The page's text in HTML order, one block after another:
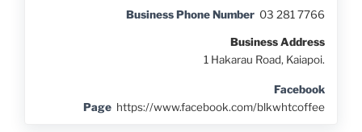
Business Phone Number 03 281 7766
Business Address
1 Hakarau Road, Kaiapoi.
Facebook
Page https://www.facebook.com/blkwhtcoffee